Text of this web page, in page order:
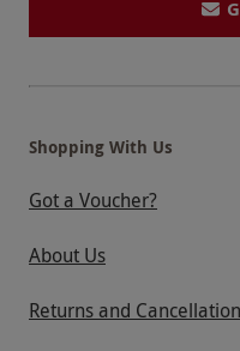
Shopping With Us
Got a Voucher?
About Us
Returns and